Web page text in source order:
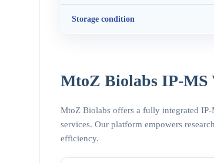
Storage condition
MtoZ Biolabs IP-MS
MtoZ Biolabs offers a fully integrated
services. Our platform empowers
efficiency.